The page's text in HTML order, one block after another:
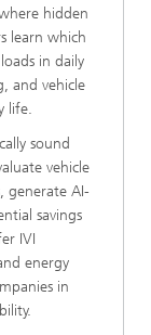
hidden
learn which
in daily
and vehicle
life.
sound
vehicle
generate AI-
savings
IVI
energy
in